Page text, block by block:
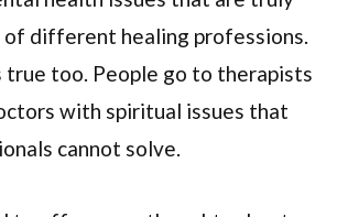
of different healing professions.
true too. People go to therapists
with spiritual issues that
cannot solve.